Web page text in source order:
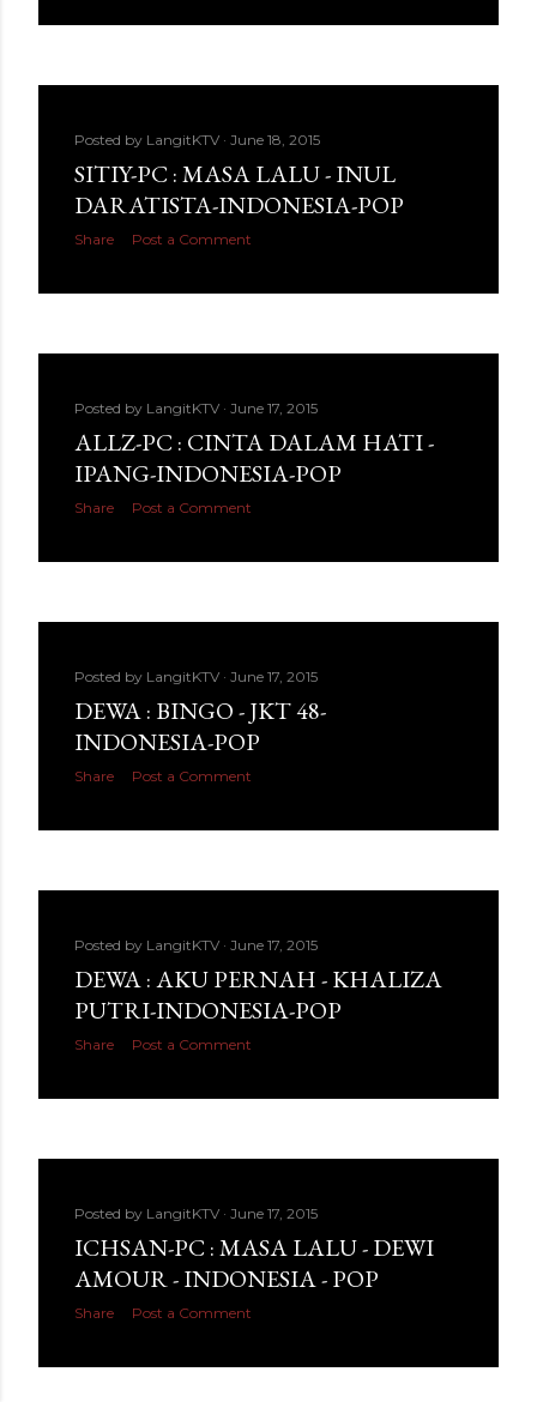
Posted by LangitKTV June 18, 2015
SITIY-PC : MASA LALU - INUL
DARATISTA-INDONESIA-POP
Share Post a Comment
Posted by LangitKTV June 17, 2015
ALLZ-PC : CINTA DALAM HATI -
IPANG-INDONESIA-POP
Share Post a Comment
Posted by LangitKTV June 17, 2015
DEWA : BINGO - JKT 48-
INDONESIA-POP
Share Post a Comment
Posted by LangitKTV June 17, 2015
DEWA : AKU PERNAH - KHALIZA
PUTRI-INDONESIA-POP
Share Post a Comment
Posted by LangitKTV June 17, 2015
ICHSAN-PC : MASA LALU - DEWI
AMOUR - INDONESIA - POP
Share Post a Comment